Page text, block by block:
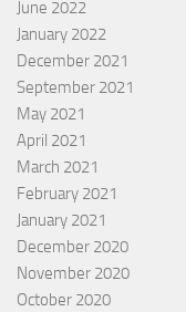
June 2022
January 2022
December 2021
September 2021
May 2021
April 2021
March 2021
February 2021
January 2021
December 2020
November 2020
October 2020